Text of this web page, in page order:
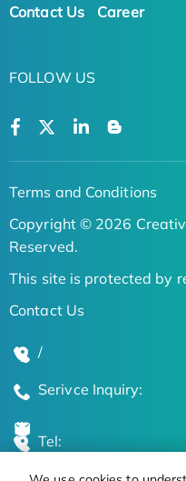
Contact Us Career
FOLLOW US
Terms and Conditions
Copyright © 2026
Reserved.
This site is protected by
Contact Us
/
Serivce Inquiry:
Tel: